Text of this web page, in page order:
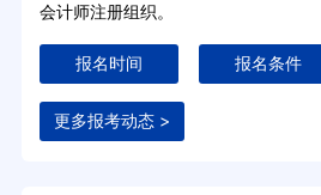
会计师注册组织。
报名时间 报名条件
更多报考动态 >